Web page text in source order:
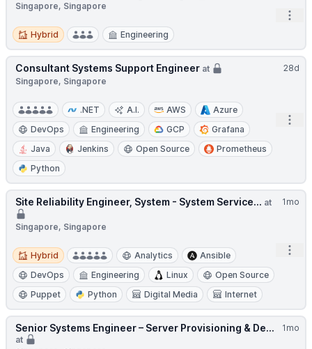
Singapore, Singapore
Hybrid
Hybrid Engineering
28d
Consultant Systems Support Engineer at
Singapore, Singapore
.NET A.I. AWS
Azure
DevOps
Engineering GCP
Grafana
Java
Jenkins Open Source
Prometheus
Python
1mo
Site Reliability Engineer, System - System Service... at
Singapore, Singapore
Hybrid
Hybrid Analytics
Ansible
DevOps
Engineering Linux
Open Source
Puppet
Python Digital Media Internet
1mo
Senior Systems Engineer – Server Provisioning & De...
at